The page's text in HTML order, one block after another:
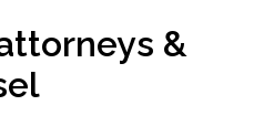
&